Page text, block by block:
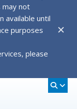
may not
available until
purposes
please
✕